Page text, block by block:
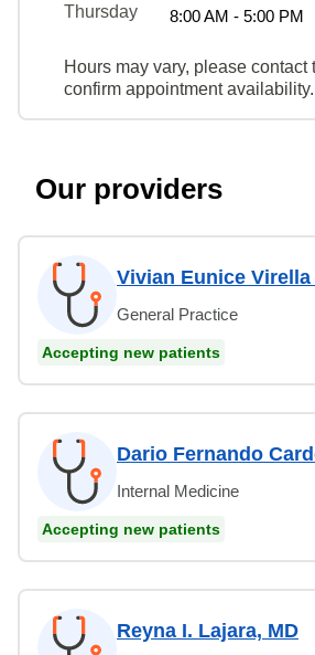
Thursday
8:00 AM - 5:00 PM
Hours may vary, please contact
confirm appointment availability.
Our providers
Vivian Eunice Virella
General Practice
Accepting new patients
Dario Fernando
Internal Medicine
Accepting new patients
Reyna I. Lajara, MD